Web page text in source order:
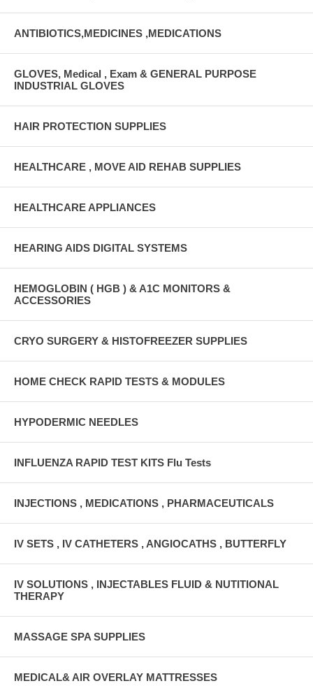
ANTIBIOTICS,MEDICINES ,MEDICATIONS
GLOVES, Medical , Exam & GENERAL PURPOSE
INDUSTRIAL GLOVES
HAIR PROTECTION SUPPLIES
HEALTHCARE , MOVE AID REHAB SUPPLIES
HEALTHCARE APPLIANCES
HEARING AIDS DIGITAL SYSTEMS
HEMOGLOBIN ( HGB ) & A1C MONITORS &
ACCESSORIES
CRYO SURGERY & HISTOFREEZER SUPPLIES
HOME CHECK RAPID TESTS & MODULES
HYPODERMIC NEEDLES
INFLUENZA RAPID TEST KITS Flu Tests
INJECTIONS , MEDICATIONS , PHARMACEUTICALS
IV SETS , IV CATHETERS , ANGIOCATHS , BUTTERFLY
IV SOLUTIONS , INJECTABLES FLUID & NUTITIONAL
THERAPY
MASSAGE SPA SUPPLIES
MEDICAL& AIR OVERLAY MATTRESSES